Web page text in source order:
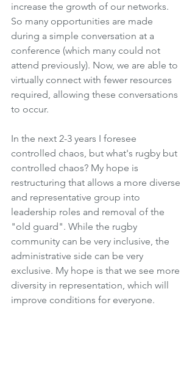
increase the growth of our networks.
So many opportunities are made
during a simple conversation at a
conference (which many could not
attend previously). Now, we are able to
virtually connect with fewer resources
required, allowing these conversations
to occur.
In the next 2-3 years I foresee
controlled chaos, but what's rugby but
controlled chaos? My hope is
restructuring that allows a more diverse
and representative group into
leadership roles and removal of the
"old guard". While the rugby
community can be very inclusive, the
administrative side can be very
exclusive. My hope is that we see more
diversity in representation, which will
improve conditions for everyone.